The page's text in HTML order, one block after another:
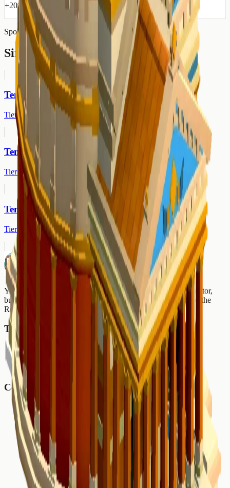
+20% protection from disasters in radius
Sponsored
Similar Buildings
Temple of Ceres
Tier 2
Temple of Vulcan
Tier 2
Temple of Neptune
Tier 2
Nova Roma Wiki
Your ultimate Nova Roma resource. Production chain calculator,
building database, map seeds, and comprehensive guides for the
Roman city builder.
Tools
Map Seeds
Community
Reddit